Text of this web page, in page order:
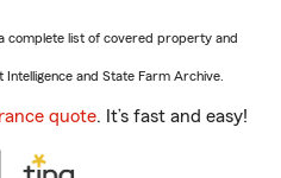
complete list of covered property and
and State Farm Archive.
quote. It’s fast and easy!